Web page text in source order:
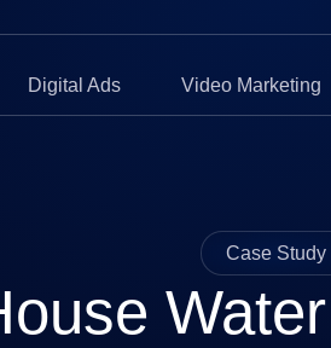
Digital Ads Video Marketing
Case Study